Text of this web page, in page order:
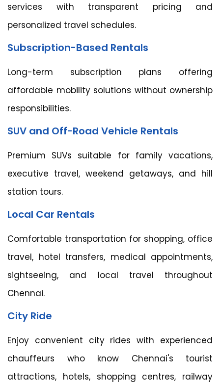
services with transparent pricing and
personalized travel schedules.
Subscription-Based Rentals
Long-term subscription plans offering
affordable mobility solutions without ownership
responsibilities.
SUV and Off-Road Vehicle Rentals
Premium SUVs suitable for family vacations,
executive travel, weekend getaways, and hill
station tours.
Local Car Rentals
Comfortable transportation for shopping, office
travel, hotel transfers, medical appointments,
sightseeing, and local travel throughout
Chennai.
City Ride
Enjoy convenient city rides with experienced
chauffeurs who know Chennai's tourist
attractions, hotels, shopping centres, railway